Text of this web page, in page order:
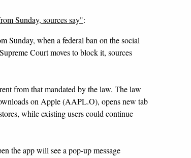
Sunday, sources say":
Sunday, when a federal ban on the social
Court moves to block it, sources
from that mandated by the law. The law
on Apple (AAPL.O), opens new tab
while existing users could continue
the app will see a pop-up message